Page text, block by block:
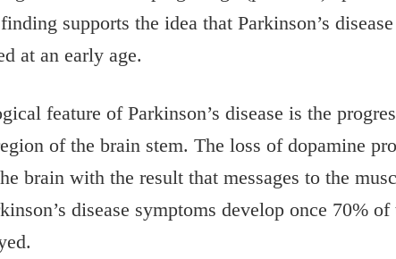
supports the idea that Parkinson’s
at an early age.
feature of Parkinson’s disease is the
of the brain stem. The loss of dopamine
brain with the result that messages to the
disease symptoms develop once 70%